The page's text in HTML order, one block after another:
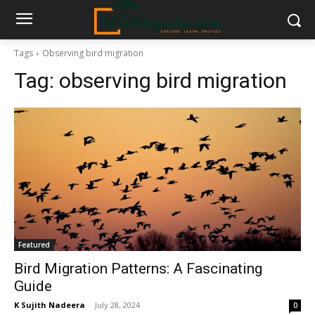
Tags Observing bird migration
Tag: observing bird migration
Featured
Bird Migration Patterns: A Fascinating
Guide
K Sujith Nadeera - July 28, 2024 0